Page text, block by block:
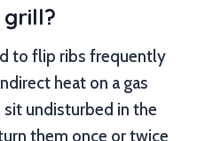
to flip ribs frequently
heat on a gas
undisturbed in the
them once or twice